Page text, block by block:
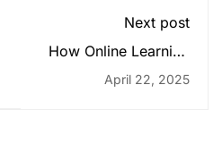
Next post
How Online Learning
Education
April 22, 2025